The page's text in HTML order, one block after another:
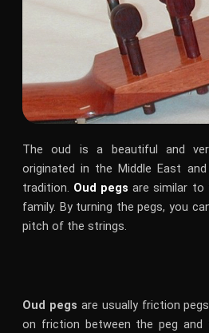
The oud is a beautiful and
originated in the Middle East
tradition. Oud pegs are similar to
family. By turning the pegs, you
pitch of the strings.
Oud pegs are usually friction
on friction between the peg